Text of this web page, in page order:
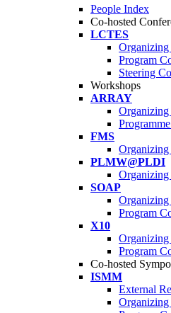
People Index
Co-hosted
LCTES
Program
Steering
Workshops
ARRAY
FMS
PLMW@PLDI
SOAP
Program
X10
Program
Co-hosted
ISMM
External